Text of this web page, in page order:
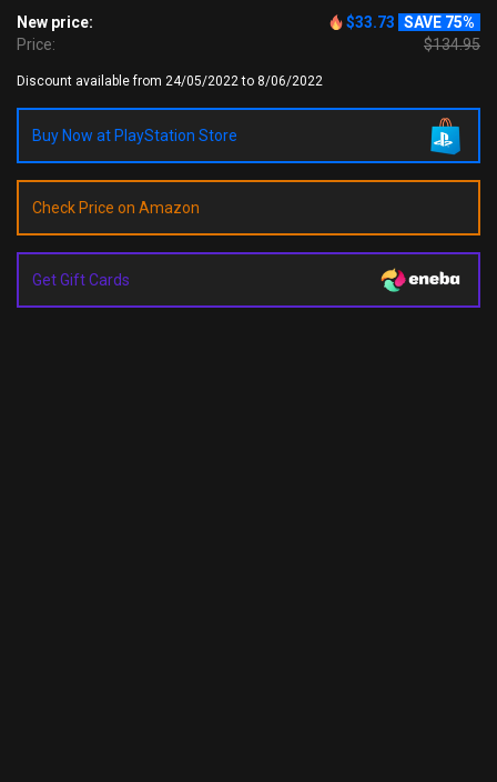
New price: $33.73 SAVE 75%
Price:
$134.95
Discount available from 24/05/2022 to 8/06/2022
Buy Now at PlayStation Store
Check Price on Amazon
Get Gift Cards